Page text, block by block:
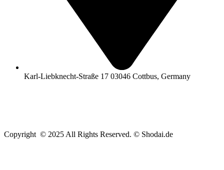
Karl-Liebknecht-Straße 17 03046 Cottbus, Germany
Copyright © 2025 All Rights Reserved. © Shodai.de